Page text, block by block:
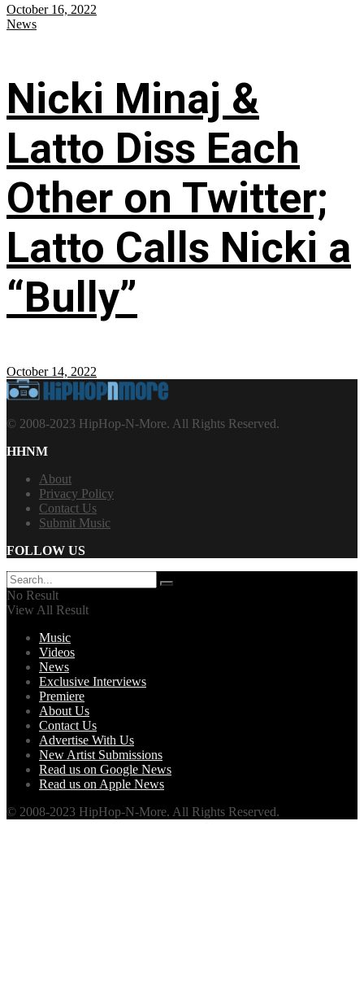
October 16, 2022
News
Nicki Minaj &
Latto Diss Each
Other on Twitter;
Latto Calls Nicki a
“Bully”
October 14, 2022
© 2008-2023 HipHop-N-More. All Rights Reserved.
HHNM
About
Privacy Policy
Contact Us
Submit Music
FOLLOW US
No Result
View All Result
Music
Videos
News
Exclusive Interviews
Premiere
About Us
Contact Us
Advertise With Us
New Artist Submissions
Read us on Google News
Read us on Apple News
© 2008-2023 HipHop-N-More. All Rights Reserved.